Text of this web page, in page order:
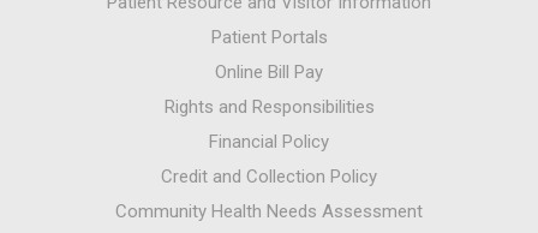
Patient Portals
Online Bill Pay
Rights and Responsibilities
Financial Policy
Credit and Collection Policy
Community Health Needs Assessment